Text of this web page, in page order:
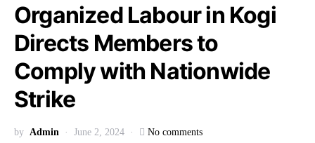
Organized Labour in Kogi
Directs Members to
Comply with Nationwide
Strike
by Admin June 2, 2024 No comments